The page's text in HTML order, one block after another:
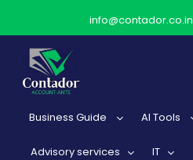
info@contador.co.in
Business Guide AI Tools
Advisory services IT